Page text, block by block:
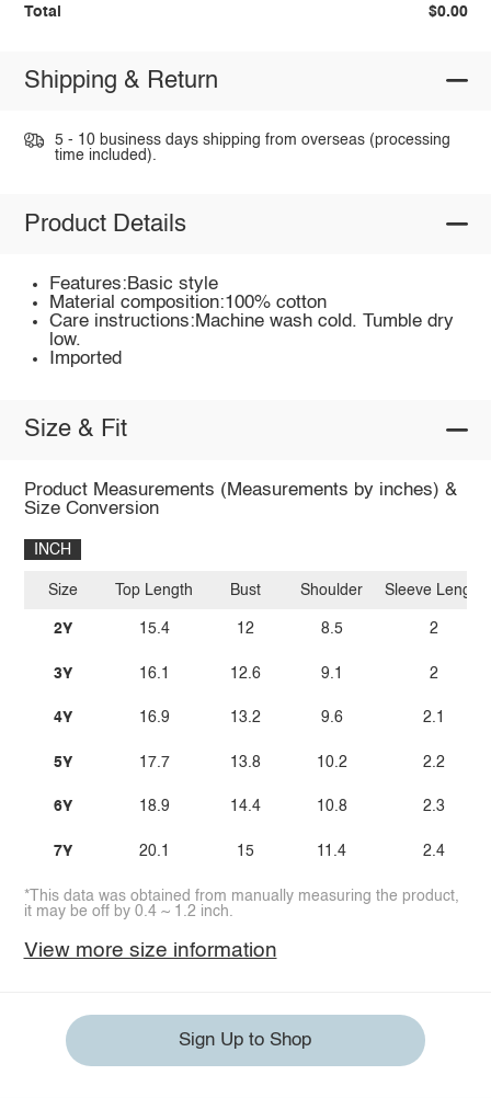
Total $0.00
Shipping & Return
5 - 10 business days shipping from overseas (processing
time included).
Product Details
Features:Basic style
Material composition:100% cotton
Care instructions:Machine wash cold. Tumble dry
low.
Imported
Size & Fit
Product Measurements (Measurements by inches) &
Size Conversion
INCH
Size
2Y
3Y
4Y
5Y
6Y
7Y
Top Length
15.4
16.1
16.9
17.7
18.9
20.1
Bust
12
12.6
13.2
13.8
14.4
15
Shoulder
8.5
9.1
9.6
10.2
10.8
11.4
Sleeve Length
2
2
2.1
2.2
2.3
2.4
*This data was obtained from manually measuring the product,
it may be off by 0.4 ~ 1.2 inch.
View more size information
Sign Up to Shop